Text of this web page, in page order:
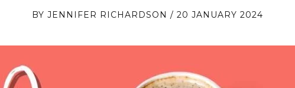
BY JENNIFER RICHARDSON / 20 JANUARY 2024